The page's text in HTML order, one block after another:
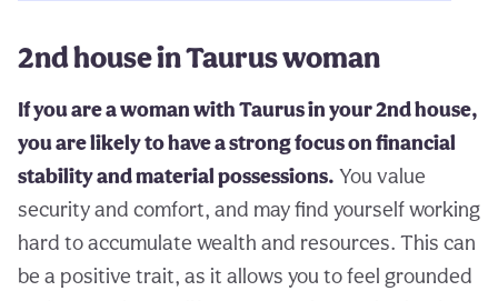
2nd house in Taurus woman
If you are a woman with Taurus in your 2nd house,
you are likely to have a strong focus on financial
stability and material possessions. You value
security and comfort, and may find yourself working
hard to accumulate wealth and resources. This can
be a positive trait, as it allows you to feel grounded